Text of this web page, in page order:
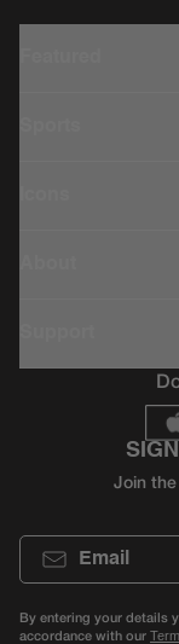
Join
Email
By entering your details
accordance with our